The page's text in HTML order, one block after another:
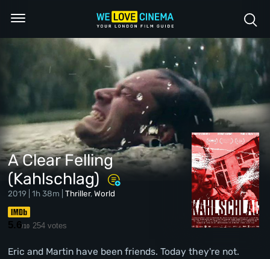
A Clear Felling
(Kahlschlag)
2019 | 1h 38m |Thriller,World
5.6/10 254 votes
Eric and Martin have been friends. Today they're not.